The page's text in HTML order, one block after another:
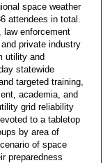
space weather
attendees in total.
law enforcement
private industry
utility and
statewide
targeted training,
academia, and
grid reliability
to a tabletop
by area of
of space
preparedness